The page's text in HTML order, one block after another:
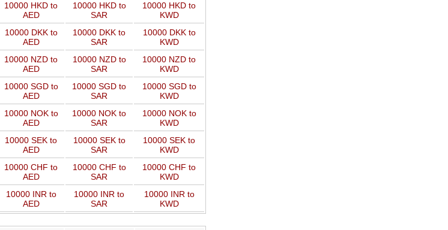
10000 HKD to
AED
10000 HKD to
SAR
10000 HKD to
KWD
10000 DKK to
AED
10000 DKK to
SAR
10000 DKK to
KWD
10000 NZD to
AED
10000 NZD to
SAR
10000 NZD to
KWD
10000 SGD to
AED
10000 SGD to
SAR
10000 SGD to
KWD
10000 NOK to
AED
10000 NOK to
SAR
10000 NOK to
KWD
10000 SEK to
AED
10000 SEK to
SAR
10000 SEK to
KWD
10000 CHF to
AED
10000 CHF to
SAR
10000 CHF to
KWD
10000 INR to
AED
10000 INR to
SAR
10000 INR to
KWD